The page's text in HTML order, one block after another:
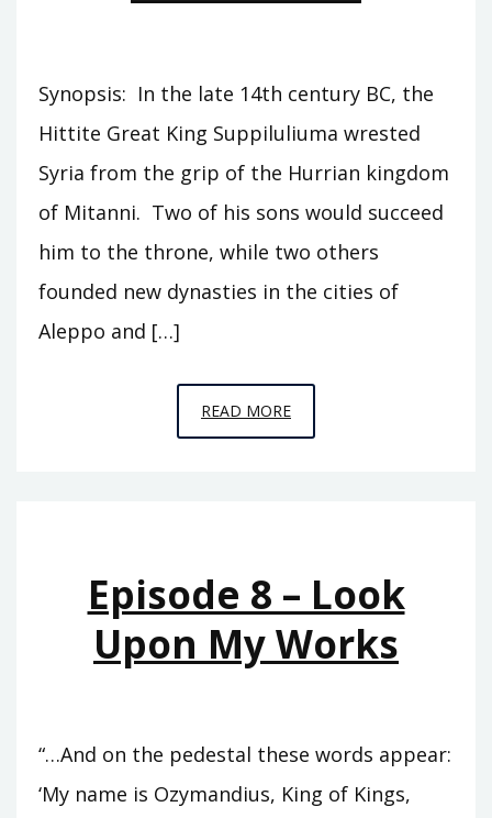
Synopsis: In the late 14th century BC, the
Hittite Great King Suppiluliuma wrested
Syria from the grip of the Hurrian kingdom
of Mitanni. Two of his sons would succeed
him to the throne, while two others
founded new dynasties in the cities of
Aleppo and […]
READ MOREEPISODE
C1
Episode 8 – Look
Upon My Works
“…And on the pedestal these words appear:
‘My name is Ozymandius, King of Kings,